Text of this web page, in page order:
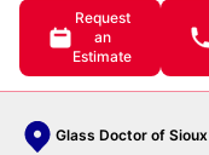
Request
an
Estimate
Glass Doctor of